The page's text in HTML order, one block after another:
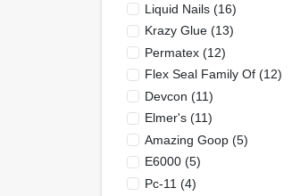
Liquid Nails(16)
Krazy Glue(13)
Permatex(12)
Flex Seal Family Of (12)
Devcon (11)
Elmer's(11)
Amazing Goop(5)
E6000(5)
Pc-11 (4)